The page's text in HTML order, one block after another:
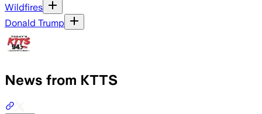
Wildfires
Donald Trump
News from KTTS